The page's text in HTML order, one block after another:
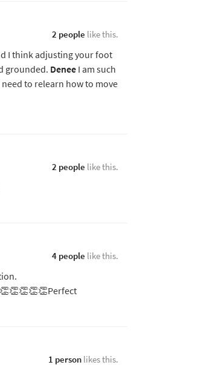
2 people like this.
I think adjusting your foot
grounded. DeneeI am such
to relearn how to move
2 people like this.
4 people like this.
1 personlikes this.